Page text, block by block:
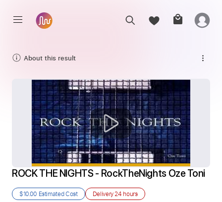
About this result
ROCK THE NIGHTS - RockTheNights Oze Toni
$10.00 Estimated Cost Delivery24 hours